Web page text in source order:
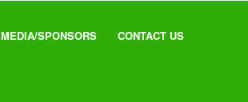
MEDIA/SPONSORS CONTACT US